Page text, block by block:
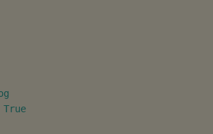
True